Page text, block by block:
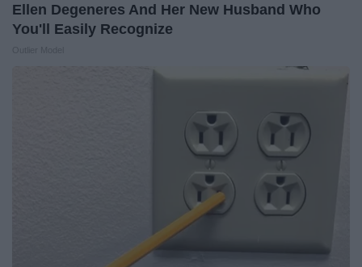
Ellen Degeneres And Her New Husband Who
You'll Easily Recognize